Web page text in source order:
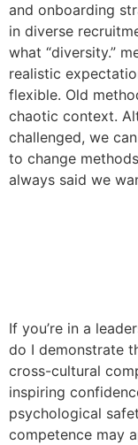
and onboarding
in diverse
what “diversity.”
realistic
flexible. Old
chaotic context.
challenged, we
to change
always said we
If you’re in a
do I demonstrate
cross-cultural
inspiring
psychological
competence may